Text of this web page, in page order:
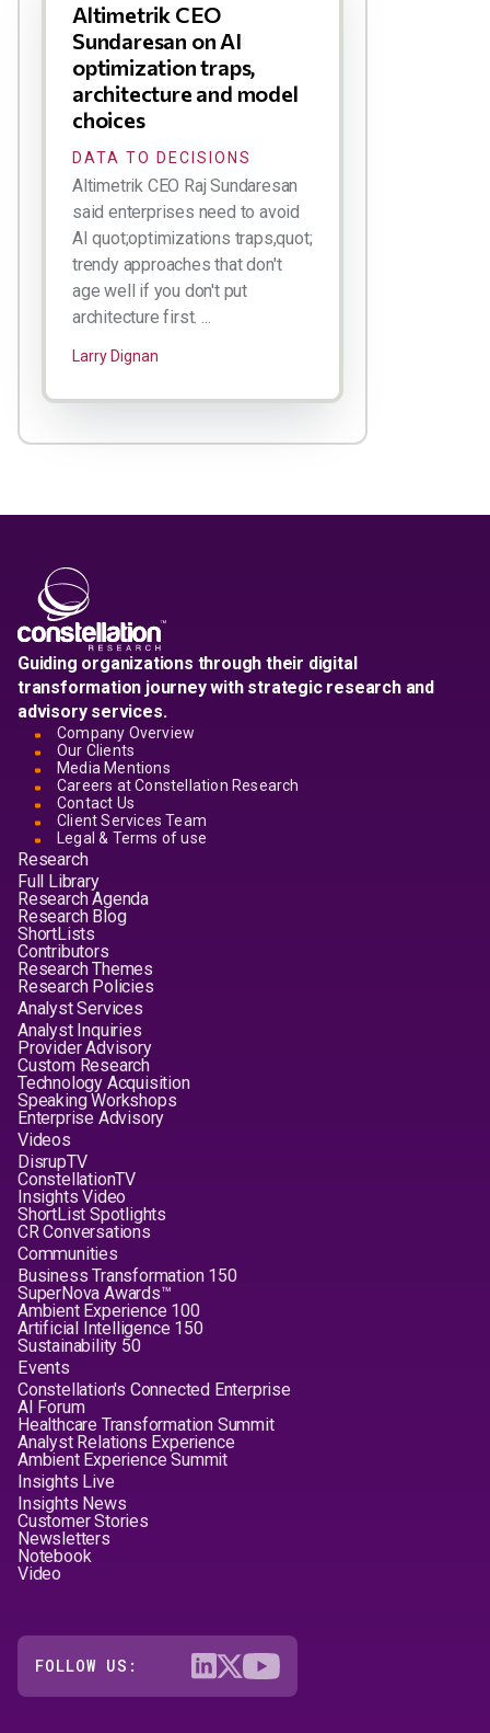
Altimetrik CEO
Sundaresan on AI
optimization traps,
architecture and model
choices
DATA TO DECISIONS
Altimetrik CEO Raj Sundaresan
said enterprises need to avoid
AI quot;optimizations traps,quot;
trendy approaches that don't
age well if you don't put
architecture first. ...
Larry Dignan
Guiding organizations through their digital
transformation journey with strategic research and
advisory services.
Company Overview
Our Clients
Media Mentions
Careers at Constellation Research
Contact Us
Client Services Team
Legal & Terms of use
Research
Full Library
Research Agenda
Research Blog
ShortLists
Contributors
Research Themes
Research Policies
Analyst Services
Analyst Inquiries
Provider Advisory
Custom Research
Technology Acquisition
Speaking Workshops
Enterprise Advisory
Videos
DisrupTV
ConstellationTV
Insights Video
ShortList Spotlights
CR Conversations
Communities
Business Transformation 150
SuperNova Awards™
Ambient Experience 100
Artificial Intelligence 150
Sustainability 50
Events
Constellation's Connected Enterprise
AI Forum
Healthcare Transformation Summit
Analyst Relations Experience
Ambient Experience Summit
Insights Live
Insights News
Customer Stories
Newsletters
Notebook
Video
FOLLOW US: